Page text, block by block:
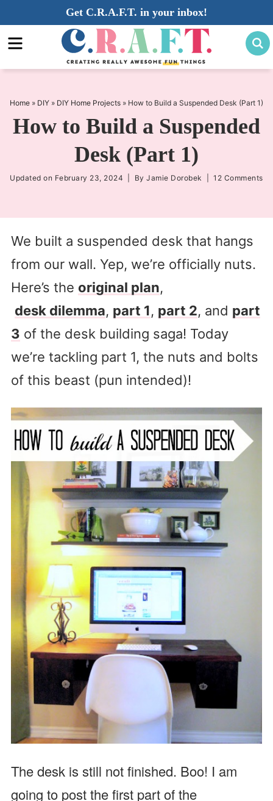
to
primary
navigation
Skip
to
main
Skip
to
sidebar
Get C.R.A.F.T. in your inbox!
Home » DIY » DIY Home Projects » How to Build a Suspended Desk (Part 1)
How to Build a Suspended
Desk (Part 1)
Updated on February 23, 2024 | ByJamie Dorobek |12 Comments
We built a suspended desk that hangs
from our wall. Yep, we’re officially nuts.
Here’s the original plan,
desk dilemma, part 1, part 2, and part
3 of the desk building saga! Today
we’re tackling part 1, the nuts and bolts
of this beast (pun intended)!
The desk is still not finished. Boo! I am
going to post the first part of the